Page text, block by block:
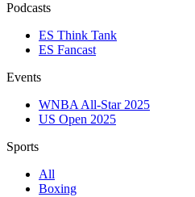
Podcasts
ES Think Tank
ES Fancast
Events
WNBA All-Star 2025
US Open 2025
Sports
All
Boxing